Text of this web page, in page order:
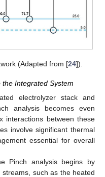
(Adapted from [24]).
the Integrated System
electrolyzer stack and
analysis becomes even
interactions between these
involve significant thermal
essential for overall
Pinch analysis begins by
such as the heated